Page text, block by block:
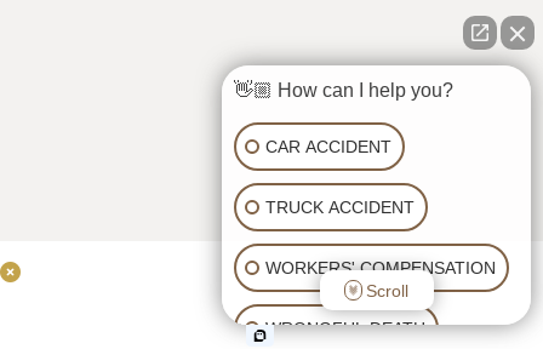
👋🏼 How can I help you?
CAR ACCIDENT
TRUCK ACCIDENT
WORKERS' COMPENSATION
WRONGFUL DEATH
Scroll